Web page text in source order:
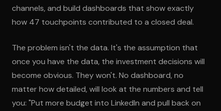
channels, and build dashboards that show exactly
how 47 touchpoints contributed to a closed deal.
The problem isn't the data. It's the assumption that
once you have the data, the investment decisions will
become obvious. They won't. No dashboard, no
matter how detailed, will look at the numbers and tell
you: "Put more budget into LinkedIn and pull back on